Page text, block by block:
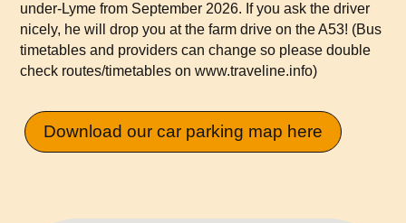
under-Lyme from September 2026. If you ask the driver
nicely, he will drop you at the farm drive on the A53! (Bus
timetables and providers can change so please double
check routes/timetables onwww.traveline.info)
Download our car parking map here